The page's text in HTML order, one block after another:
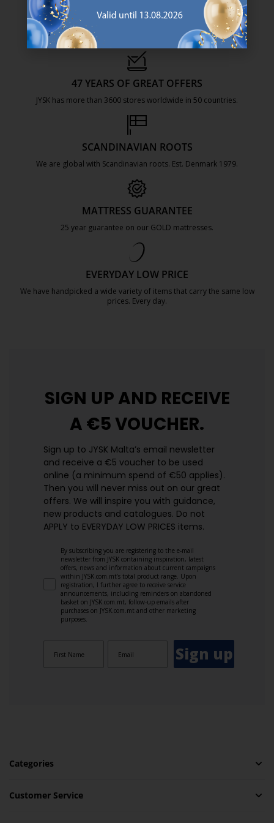
47 YEARS OF GREAT OFFERS
JYSK has more than 3600 stores worldwide in 50 countries.
SCANDINAVIAN ROOTS
We are global with Scandinavian roots. Est. Denmark 1979.
MATTRESS GUARANTEE
25 year guarantee on our GOLD mattresses.
EVERYDAY LOW PRICE
We have handpicked a wide variety of items that carry the same low
prices. Every day.
SIGN UP AND RECEIVE
A €5 VOUCHER.
Sign up to JYSK Malta’s email newsletter
and receive a €5 voucher to be used
online (a minimum spend of €50 applies).
Then you will never miss out on our great
offers. We will inspire you with guidance,
new products and catalogues.​ Do not
APPLY to EVERYDAY LOW PRICES items.
By subscribing you are registering to the e-mail
newsletter from JYSK containing inspiration, latest
offers, news and information about current campaigns
within JYSK.com.mt’s total product range. Upon
registration, I further agree to receive service
announcements, including reminders on abandoned
basket on JYSK.com.mt, follow-up emails after
purchases on JYSK.com.mt and other marketing
purposes.
Sign up
Categories
Customer Service